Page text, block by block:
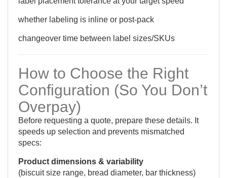
whether labeling is inline or post-pack
changeover time between label sizes/SKUs
How to Choose the Right
Configuration (So You Don’t
Overpay)
Before requesting a quote, prepare these details. It
speeds up selection and prevents mismatched
specs:
Product dimensions & variability
(biscuit size range, bread diameter, bar thickness)